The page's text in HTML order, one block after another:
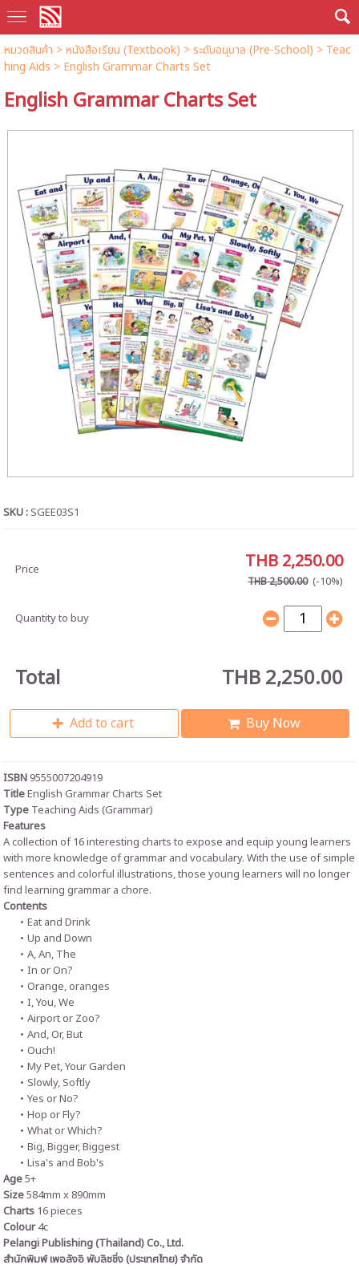
หมวดสินค้า >หนังสือเรียน (Textbook) > ระดับอนุบาล (Pre-School) > Teac
hing Aids > English Grammar Charts Set
English Grammar Charts Set
SKU : SGEE03S1
Price THB 2,250.00
THB 2,500.00 (-10%)
Quantity to buy
Total THB 2,250.00
Add to cart Buy Now
ISBN9555007204919
TitleEnglish Grammar Charts Set
Type Teaching Aids (Grammar)
Features
A collection of 16 interesting charts to expose and equip young learners
with more knowledge of grammar and vocabulary. With the use of simple
sentences and colorful illustrations, those young learners will no longer
find learning grammar a chore.
Contents
Eat and Drink
Up and Down
A, An, The
In or On?
Orange, oranges
I, You, We
Airport or Zoo?
And, Or, But
Ouch!
My Pet, Your Garden
Slowly, Softly
Yes or No?
Hop or Fly?
What or Which?
Big, Bigger, Biggest
Lisa's and Bob's
Age5+
Size584mm x 890mm
Charts 16 pieces
Colour4c
Pelangi Publishing (Thailand) Co., Ltd.
สำนักพิมพ์ เพอลังอิ พับลิชชิ่ง (ประเทศไทย) จำกัด